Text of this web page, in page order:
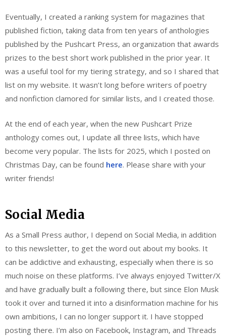
Eventually, I created a ranking system for magazines that
published fiction, taking data from ten years of anthologies
published by the Pushcart Press, an organization that awards
prizes to the best short work published in the prior year. It
was a useful tool for my tiering strategy, and so I shared that
list on my website. It wasn’t long before writers of poetry
and nonfiction clamored for similar lists, and I created those.
At the end of each year, when the new Pushcart Prize
anthology comes out, I update all three lists, which have
become very popular. The lists for 2025, which I posted on
Christmas Day, can be found here. Please share with your
writer friends!
Social Media
As a Small Press author, I depend on Social Media, in addition
to this newsletter, to get the word out about my books. It
can be addictive and exhausting, especially when there is so
much noise on these platforms. I’ve always enjoyed Twitter/X
and have gradually built a following there, but since Elon Musk
took it over and turned it into a disinformation machine for his
own ambitions, I can no longer support it. I have stopped
posting there. I’m also on Facebook, Instagram, and Threads